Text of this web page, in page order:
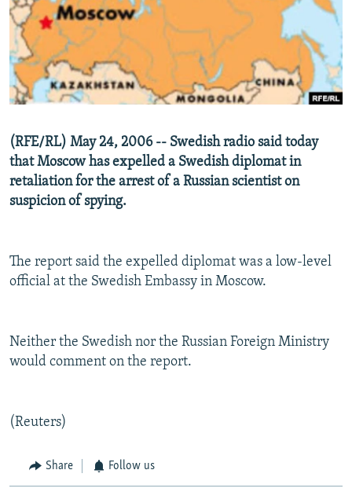
SERBIA
RFE/RL INVESTIGATES
SCHEMES
SYSTEMA
NEWSLETTERS
WIDER EUROPE BY RIKARD JOZWIAK
THE RUNDOWN
PODCASTS
MAJLIS
SHARE TIPS SECURELY
BYPASS BLOCKING
CONTACT US
Subscribe
All RFE/RL sites
(RFE/RL) May 24, 2006 -- Swedish radio said today
that Moscow has expelled a Swedish diplomat in
retaliation for the arrest of a Russian scientist on
suspicion of spying.
The report said the expelled diplomat was a low-level
official at the Swedish Embassy in Moscow.
Neither the Swedish nor the Russian Foreign Ministry
would comment on the report.
(Reuters)
Share Follow us